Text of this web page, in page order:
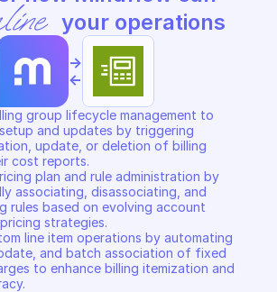
your operations
->
<-
group lifecycle management to
and updates by triggering
update, or deletion of billing
cost reports.
plan and rule administration by
associating, disassociating, and
rules based on evolving account
strategies.
line item operations by automating
and batch association of fixed
to enhance billing itemization and